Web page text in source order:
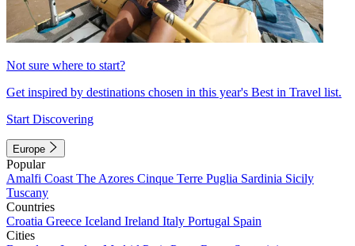
Not sure where to start?
Get inspired by destinations chosen in this year's Best in Travel list.
Start Discovering
Europe
Popular
Amalfi Coast The Azores Cinque Terre Puglia Sardinia Sicily
Tuscany
Countries
Croatia Greece Iceland Ireland Italy Portugal Spain
Cities